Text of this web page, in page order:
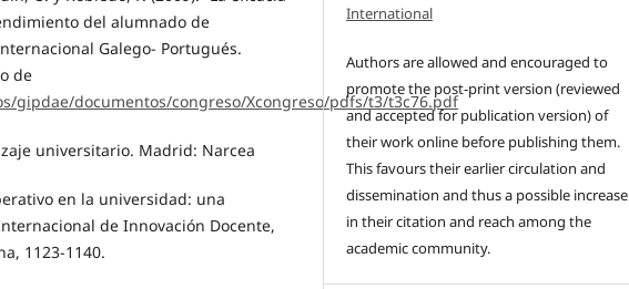
del alumnado de
Galego- Portugués.
de
gipdae/documentos/congreso/Xcongreso/pdfs/t3/t3c76.pdf
universitario. Madrid: Narcea
en la universidad: una
de Innovación Docente,
1123-1140.
International
Authors are allowed and encouraged to
promote the post-print version (reviewed
and accepted for publication version) of
their work online before publishing them.
This favours their earlier circulation and
dissemination and thus a possible increase
in their citation and reach among the
academic community.